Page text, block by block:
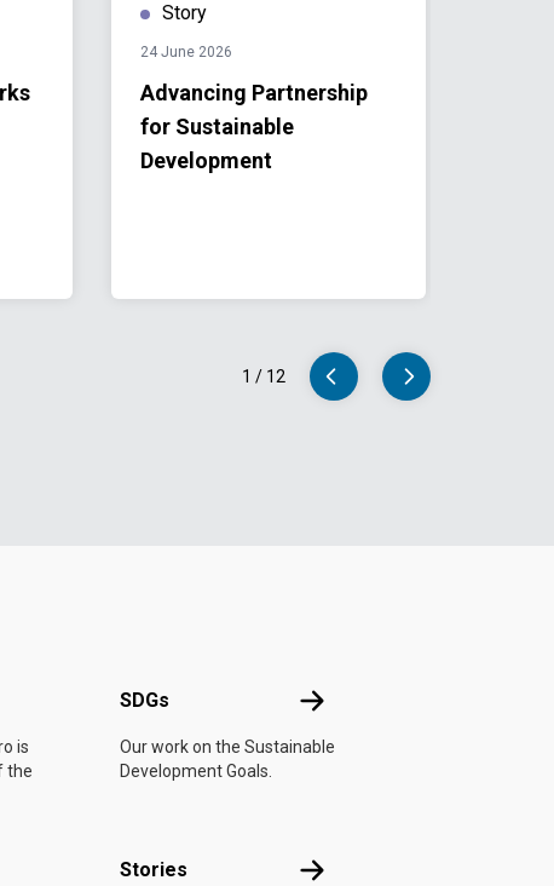
Story
24 June 2026
Advancing Partnership
for Sustainable
Development
1 / 12
is
the
SDGs SDGs
Our work on the Sustainable
Development Goals.
Stories Stories